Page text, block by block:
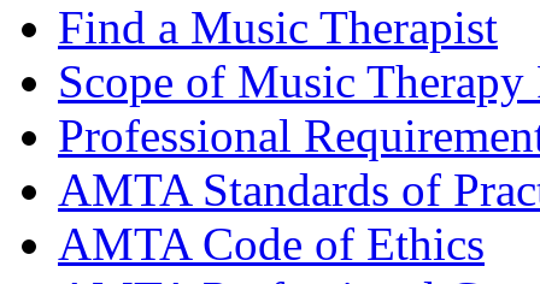
Find a Music Therapist
Scope of Music Therapy
Professional
AMTA Standards of
AMTA Code of Ethics